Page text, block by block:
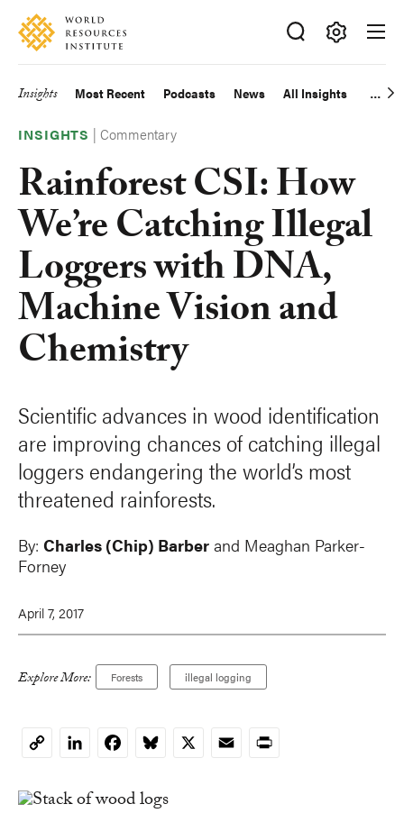
Skip
main
Accessibility
Making
Big
Happen
Main
navigation
Insights Most Recent Podcasts News All Insights
INSIGHTS |Commentary
Rainforest CSI: How
We’re Catching Illegal
Loggers with DNA,
Machine Vision and
Chemistry
Scientific advances in wood identification
are improving chances of catching illegal
loggers endangering the world’s most
threatened rainforests.
By: Charles (Chip) Barber and Meaghan Parker-
Forney
April 7, 2017
Explore More: Forests illegal logging
CopyLinkedInFacebookBluesky
X EmailPrint